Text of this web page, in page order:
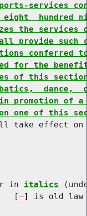
services
hundred
the services
provide
conferred
for the
of this
dance,
in promotion of
one of this
take effect
in
italics
[
] is old law